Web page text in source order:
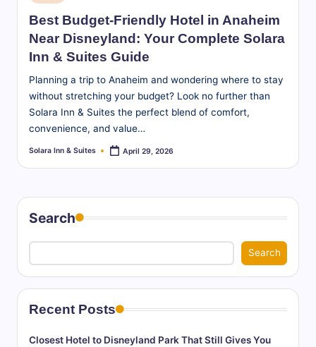
B
o
g
in
Best Budget-Friendly Hotel in Anaheim
Near Disneyland: Your Complete Solara
Inn & Suites Guide
Planning a trip to Anaheim and wondering where to stay
without stretching your budget? Look no further than
Solara Inn & Suites the perfect blend of comfort,
convenience, and value…
Posted
Solara Inn & Suites April 29, 2026
Search
Search
Recent Posts
Closest Hotel to Disneyland Park That Still Gives You